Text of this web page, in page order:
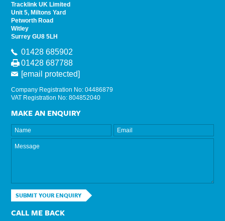
Tracklink UK Limited
Unit 5, Miltons Yard
Petworth Road
Witley
Surrey GU8 5LH
01428 685902
01428 687788
[email protected]
Company Registration No: 04486879
VAT Registration No: 804852040
MAKE AN ENQUIRY
SUBMIT YOUR ENQUIRY
CALL ME BACK